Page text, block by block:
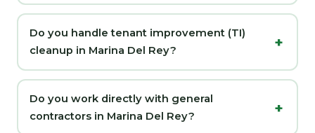
Do you handle tenant improvement (TI)
cleanup in Marina Del Rey?
Do you work directly with general
contractors in Marina Del Rey?